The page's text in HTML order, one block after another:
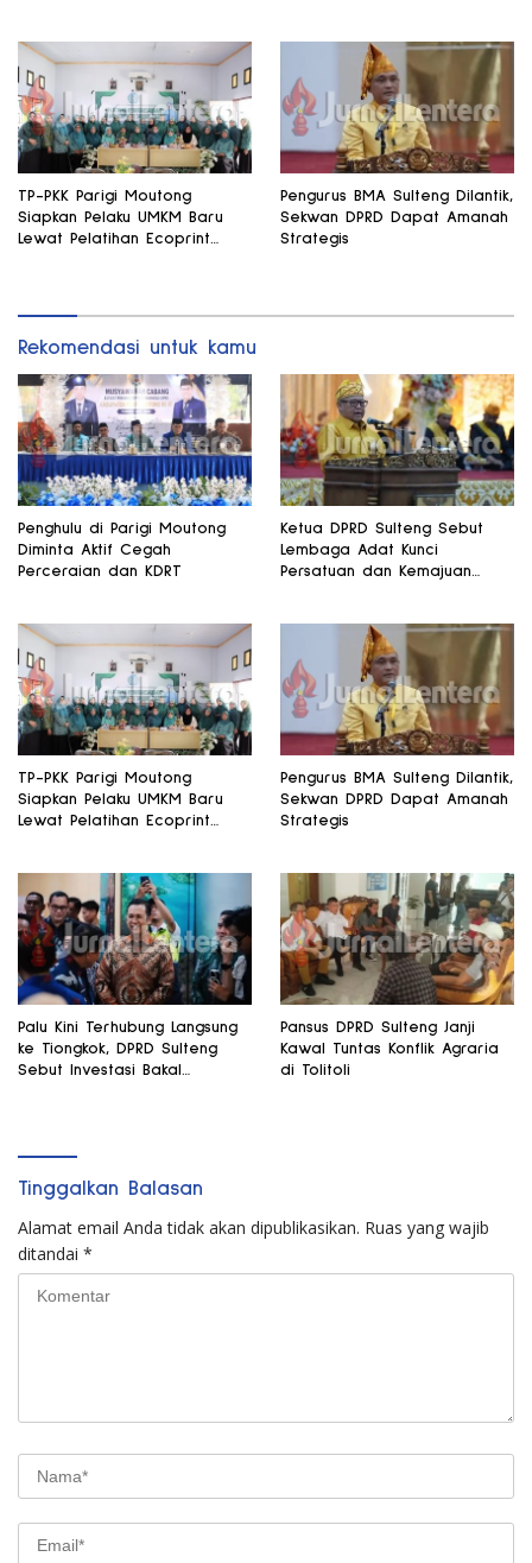
TP-PKK Parigi Moutong
Siapkan Pelaku UMKM Baru
Lewat Pelatihan Ecoprint
Pengurus BMA Sulteng Dilantik,
Sekwan DPRD Dapat Amanah
Strategis
Rekomendasi untuk kamu
Penghulu di Parigi Moutong
Diminta Aktif Cegah
Perceraian dan KDRT
Ketua DPRD Sulteng Sebut
Lembaga Adat Kunci
Persatuan dan Kemajuan
TP-PKK Parigi Moutong
Siapkan Pelaku UMKM Baru
Lewat Pelatihan Ecoprint
Pengurus BMA Sulteng Dilantik,
Sekwan DPRD Dapat Amanah
Strategis
Palu Kini Terhubung Langsung
ke Tiongkok, DPRD Sulteng
Sebut Investasi Bakal
Pansus DPRD Sulteng Janji
Kawal Tuntas Konflik Agraria
di Tolitoli
Tinggalkan Balasan
Alamat email Anda tidak akan dipublikasikan. Ruas yang wajib
ditandai *